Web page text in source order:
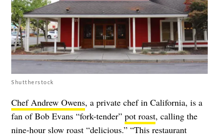
Shuttherstock
Chef Andrew Owens, a private chef in California, is a
fan of Bob Evans “fork-tender” pot roast, calling the
nine-hour slow roast “delicious.” “This restaurant